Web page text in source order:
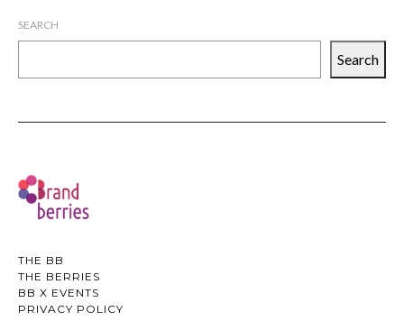
SEARCH
Search
THE BB
THE BERRIES
BB X EVENTS
PRIVACY POLICY